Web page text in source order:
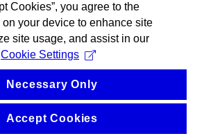
Cookies”, you agree to the
your device to enhance site
site usage, and assist in our
Cookie Settings
Necessary Only
Accept Cookies